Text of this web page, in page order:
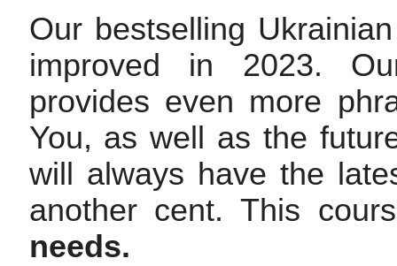
Our bestselling
improved in 2023.
provides even more
You, as well as the
will always have the
another cent. This
needs.